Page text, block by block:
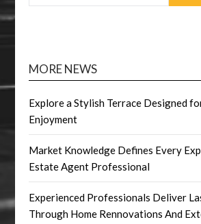
MORE NEWS
Explore a Stylish Terrace Designed
Enjoyment
Market Knowledge Defines Every
Estate Agent Professional
Experienced Professionals Deliver
Through Home Rennovations And